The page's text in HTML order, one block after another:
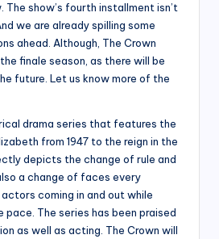
show’s fourth installment isn’t
we are already spilling some
ahead. Although, The Crown
finale season, as there will be
future. Let us know more of the
drama series that features the
from 1947 to the reign in the
depicts the change of rule and
a change of faces every
coming in and out while
pace. The series has been praised
as well as acting. The Crown will